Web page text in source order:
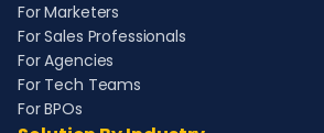
For Marketers
For Sales Professionals
For Agencies
For Tech Teams
For BPOs